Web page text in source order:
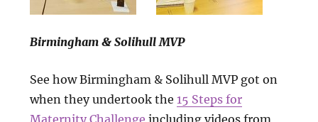
Birmingham & Solihull MVP
See how Birmingham & Solihull MVP got on
when they undertook the15 Steps for
Maternity Challenge including videos from